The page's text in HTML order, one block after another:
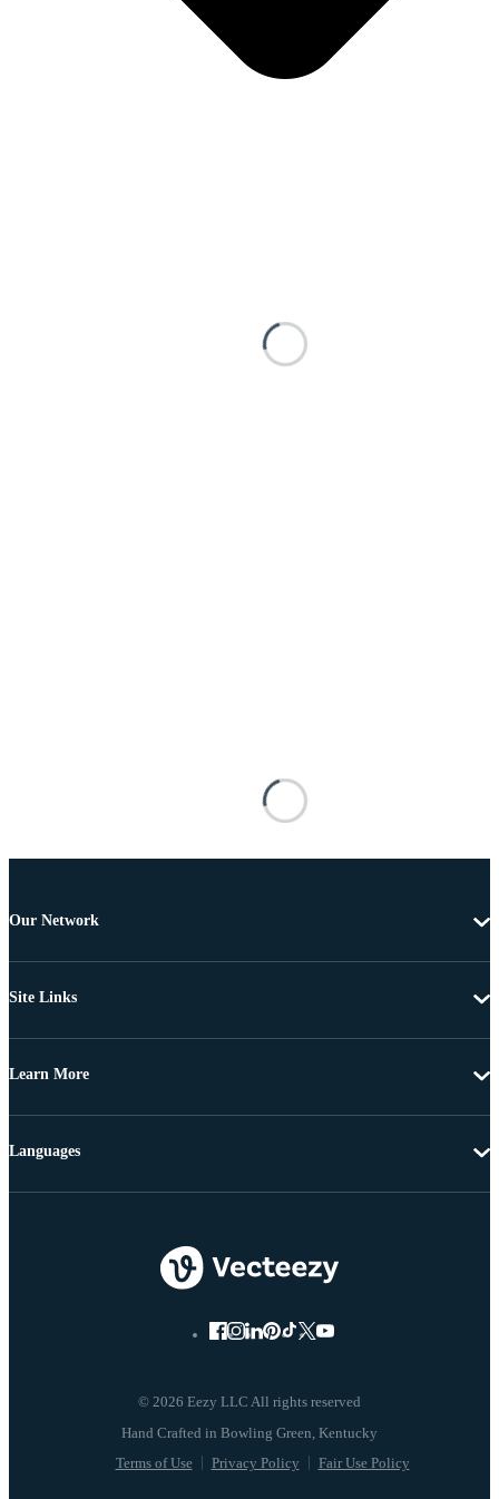
Our Network
Site Links
Learn More
© 2026 Eezy LLC All rights reserved
Terms of Use Privacy Policy Fair Use Policy
Languages